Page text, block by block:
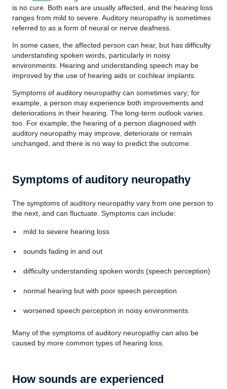
is no cure. Both ears are usually affected, and the hearing loss
ranges from mild to severe. Auditory neuropathy is sometimes
referred to as a form of neural or nerve deafness.
In some cases, the affected person can hear, but has difficulty
understanding spoken words, particularly in noisy
environments. Hearing and understanding speech may be
improved by the use of hearing aids or cochlear implants.
Symptoms of auditory neuropathy can sometimes vary; for
example, a person may experience both improvements and
deteriorations in their hearing. The long-term outlook varies
too. For example, the hearing of a person diagnosed with
auditory neuropathy may improve, deteriorate or remain
unchanged, and there is no way to predict the outcome.
Symptoms of auditory neuropathy
The symptoms of auditory neuropathy vary from one person to
the next, and can fluctuate. Symptoms can include:
mild to severe hearing loss
sounds fading in and out
difficulty understanding spoken words (speech perception)
normal hearing but with poor speech perception
worsened speech perception in noisy environments.
Many of the symptoms of auditory neuropathy can also be
caused by more common types of hearing loss.
How sounds are experienced